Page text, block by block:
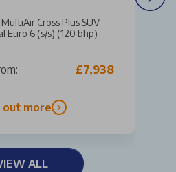
Cross Plus SUV
Euro 6 (s/s) (120 bhp)
£7,938
out more
ALL